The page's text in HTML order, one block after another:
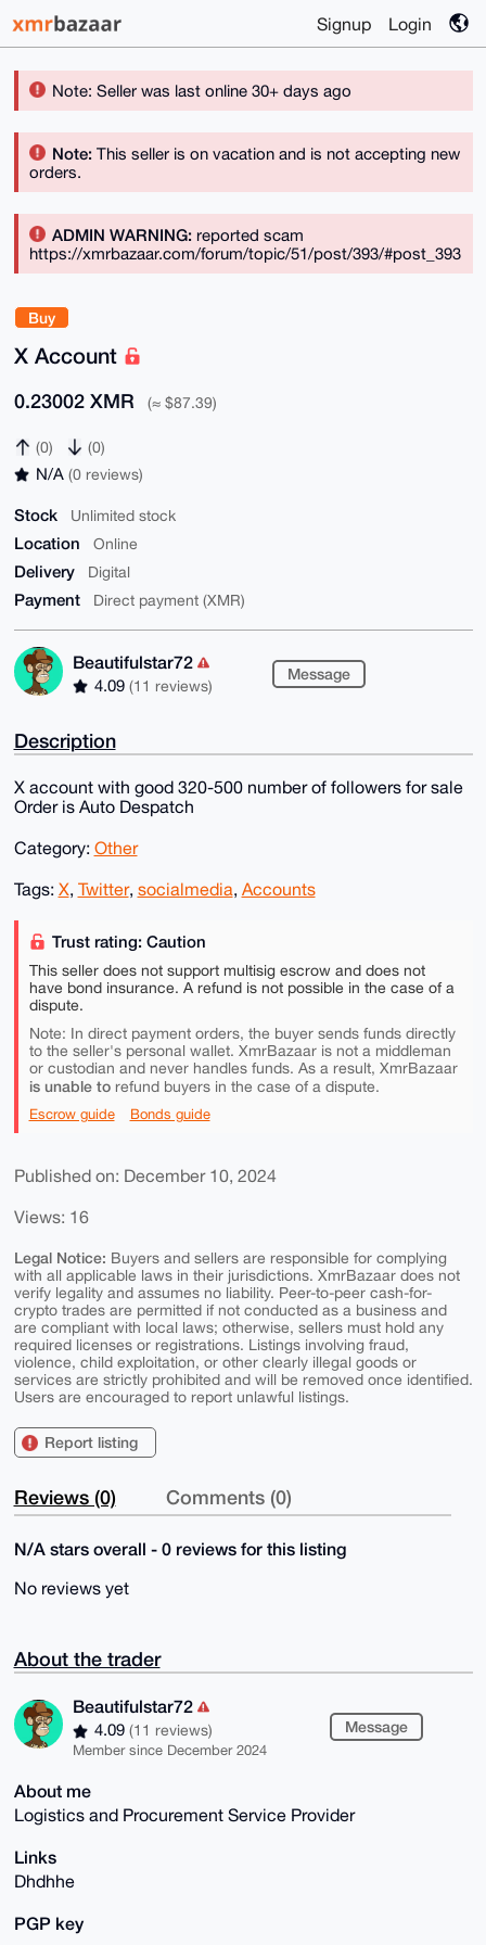
Signup Login
Note: Seller was last online 30+ days ago
Note:This seller is on vacation and is not accepting new
orders.
ADMIN WARNING:reported scam
https://xmrbazaar.com/forum/topic/51/post/393/#post_393
Buy
X Account
0.23002 XMR (≈ $87.39)
(0) (0)
N/A (0 reviews)
Stock Unlimited stock
Location Online
Delivery Digital
Payment Direct payment (XMR)
Beautifulstar72
4.09 (11 reviews)
Message
Description
X account with good 320-500 number of followers for sale
Order is Auto Despatch
Category: Other
Tags: X, Twitter, socialmedia, Accounts
Trust rating: Caution
This seller does not support multisig escrow and does not
have bond insurance. A refund is not possible in the case of a
dispute.
Note: In direct payment orders, the buyer sends funds directly
to the seller's personal wallet. XmrBazaar is not a middleman
or custodian and never handles funds. As a result, XmrBazaar
is unable torefund buyers in the case of a dispute.
Escrow guide Bonds guide
Published on: December 10, 2024
Views: 16
Legal Notice: Buyers and sellers are responsible for complying
with all applicable laws in their jurisdictions. XmrBazaar does not
verify legality and assumes no liability. Peer-to-peer cash-for-
crypto trades are permitted if not conducted as a business and
are compliant with local laws; otherwise, sellers must hold any
required licenses or registrations. Listings involving fraud,
violence, child exploitation, or other clearly illegal goods or
services are strictly prohibited and will be removed once identified.
Users are encouraged to report unlawful listings.
Report listing
Reviews (0) Comments (0)
N/A stars overall - 0 reviews for this listing
No reviews yet
About the trader
Beautifulstar72
4.09 (11 reviews)
Member since December 2024
Message
About me
Logistics and Procurement Service Provider
Links
Dhdhhe
PGP key